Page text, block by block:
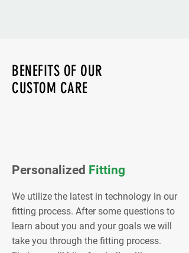
BENEFITS OF OUR
CUSTOM CARE
Personalized Fitting
We utilize the latest in technology in our
fitting process. After some questions to
learn about you and your goals we will
take you through the fitting process.